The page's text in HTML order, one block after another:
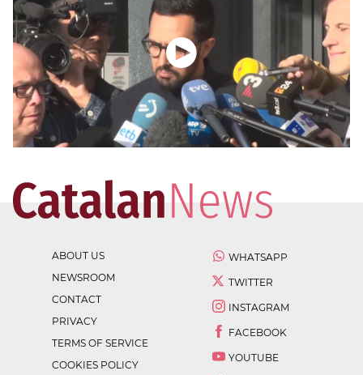
ABOUT US
NEWSROOM
CONTACT
PRIVACY
TERMS OF SERVICE
COOKIES POLICY
WHATSAPP
TWITTER
INSTAGRAM
FACEBOOK
YOUTUBE